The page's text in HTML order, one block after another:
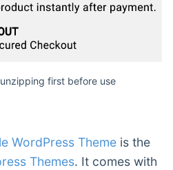
first before use
WordPress Theme is the
Themes. It comes with